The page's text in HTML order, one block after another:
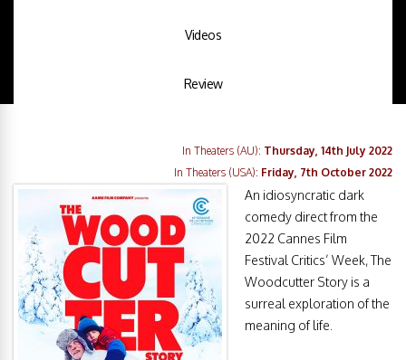
Videos
Review
In Theaters (AU): Thursday, 14th July 2022
In Theaters (USA): Friday, 7th October 2022
An idiosyncratic dark
comedy direct from the
2022 Cannes Film
Festival Critics’ Week, The
Woodcutter Story is a
surreal exploration of the
meaning of life.